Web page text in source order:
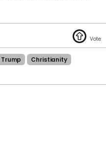
Christianity